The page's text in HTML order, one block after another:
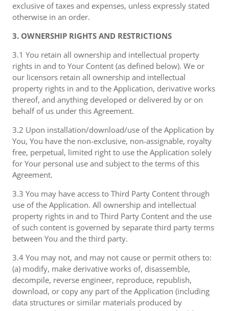
exclusive of taxes and expenses, unless expressly stated
otherwise in an order.
3. OWNERSHIP RIGHTS AND RESTRICTIONS
3.1 You retain all ownership and intellectual property
rights in and to Your Content (as defined below). We or
our licensors retain all ownership and intellectual
property rights in and to the Application, derivative works
thereof, and anything developed or delivered by or on
behalf of us under this Agreement.
3.2 Upon installation/download/use of the Application by
You, You have the non-exclusive, non-assignable, royalty
free, perpetual, limited right to use the Application solely
for Your personal use and subject to the terms of this
Agreement.
3.3 You may have access to Third Party Content through
use of the Application. All ownership and intellectual
property rights in and to Third Party Content and the use
of such content is governed by separate third party terms
between You and the third party.
3.4 You may not, and may not cause or permit others to:
(a) modify, make derivative works of, disassemble,
decompile, reverse engineer, reproduce, republish,
download, or copy any part of the Application (including
data structures or similar materials produced by